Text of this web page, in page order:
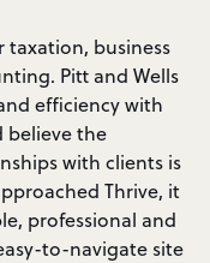
taxation, business
Pitt and Wells
efficiency with
believe the
with clients is
Thrive, it
professional and
to-navigate site